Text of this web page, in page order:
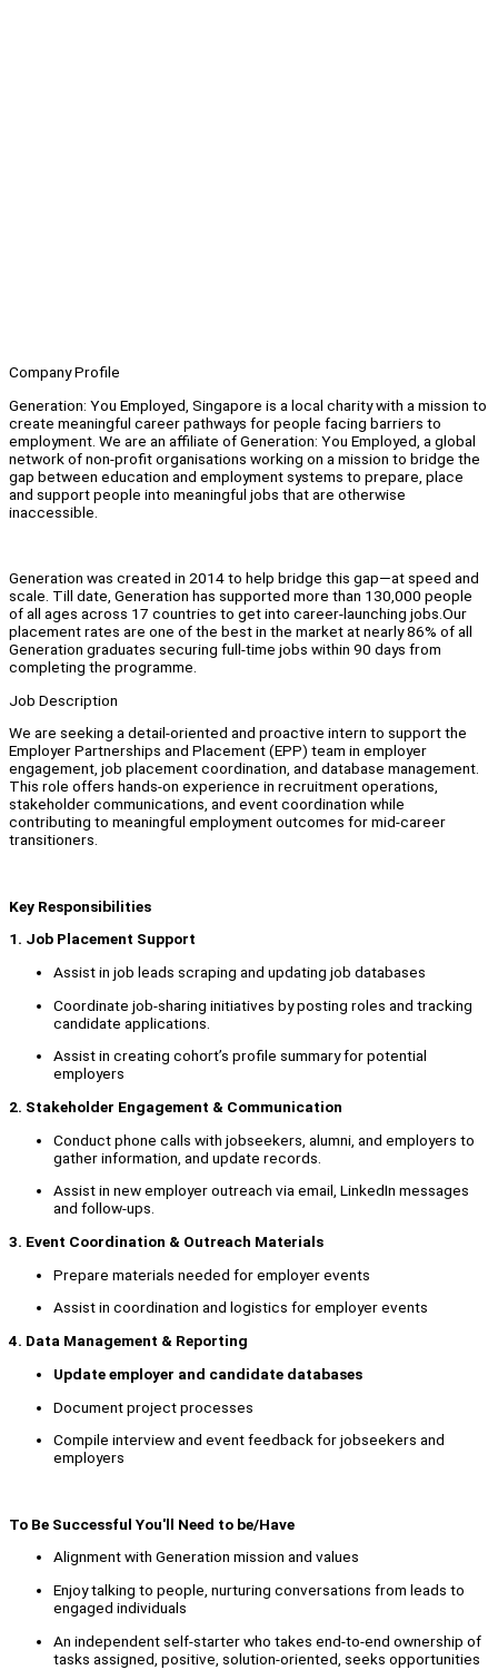
Company Profile
Generation: You Employed, Singapore is a local charity with a mission to
create meaningful career pathways for people facing barriers to
employment. We are an affiliate of Generation: You Employed, a global
network of non-profit organisations working on a mission to bridge the
gap between education and employment systems to prepare, place
and support people into meaningful jobs that are otherwise
inaccessible.
Generation was created in 2014 to help bridge this gap—at speed and
scale. Till date, Generation has supported more than 130,000 people
of all ages across 17 countries to get into career-launching jobs.Our
placement rates are one of the best in the market at nearly 86% of all
Generation graduates securing full-time jobs within 90 days from
completing the programme.
Job Description
We are seeking a detail-oriented and proactive intern to support the
Employer Partnerships and Placement (EPP) team in employer
engagement, job placement coordination, and database management.
This role offers hands-on experience in recruitment operations,
stakeholder communications, and event coordination while
contributing to meaningful employment outcomes for mid-career
transitioners.
Key Responsibilities
1. Job Placement Support
Assist in job leads scraping and updating job databases
Coordinate job-sharing initiatives by posting roles and tracking
candidate applications.
Assist in creating cohort’s profile summary for potential
employers
2. Stakeholder Engagement & Communication
Conduct phone calls with jobseekers, alumni, and employers to
gather information, and update records.
Assist in new employer outreach via email, LinkedIn messages
and follow-ups.
3. Event Coordination & Outreach Materials
Prepare materials needed for employer events
Assist in coordination and logistics for employer events
4. Data Management & Reporting
Update employer and candidate databases
Document project processes
Compile interview and event feedback for jobseekers and
employers
To Be Successful You'll Need to be/Have
Alignment with Generation mission and values
Enjoy talking to people, nurturing conversations from leads to
engaged individuals
An independent self-starter who takes end-to-end ownership of
tasks assigned, positive, solution-oriented, seeks opportunities